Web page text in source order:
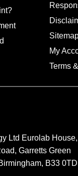
My
Terms
Ltd Eurolab House,
Garretts Green
B33 0TD